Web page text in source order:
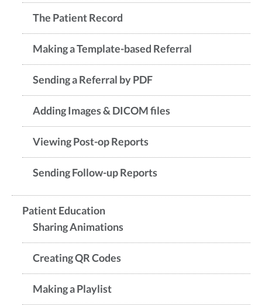
The Patient Record
Making a Template-based Referral
Sending a Referral by PDF
Adding Images & DICOM files
Viewing Post-op Reports
Sending Follow-up Reports
Patient Education
Sharing Animations
Creating QR Codes
Making a Playlist